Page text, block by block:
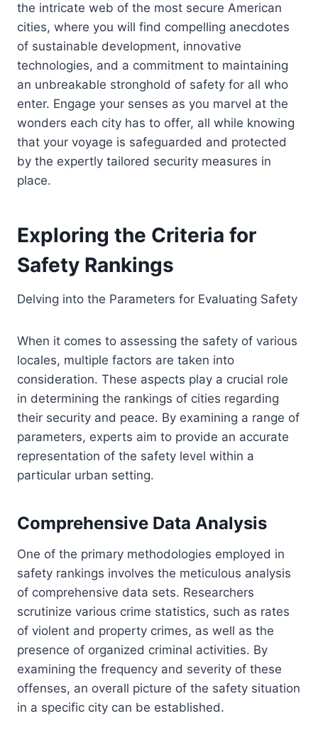
the intricate web of the most secure American
cities, where you will find compelling anecdotes
of sustainable development, innovative
technologies, and a commitment to maintaining
an unbreakable stronghold of safety for all who
enter. Engage your senses as you marvel at the
wonders each city has to offer, all while knowing
that your voyage is safeguarded and protected
by the expertly tailored security measures in
place.
Exploring the Criteria for
Safety Rankings
Delving into the Parameters for Evaluating Safety
When it comes to assessing the safety of various
locales, multiple factors are taken into
consideration. These aspects play a crucial role
in determining the rankings of cities regarding
their security and peace. By examining a range of
parameters, experts aim to provide an accurate
representation of the safety level within a
particular urban setting.
Comprehensive Data Analysis
One of the primary methodologies employed in
safety rankings involves the meticulous analysis
of comprehensive data sets. Researchers
scrutinize various crime statistics, such as rates
of violent and property crimes, as well as the
presence of organized criminal activities. By
examining the frequency and severity of these
offenses, an overall picture of the safety situation
in a specific city can be established.